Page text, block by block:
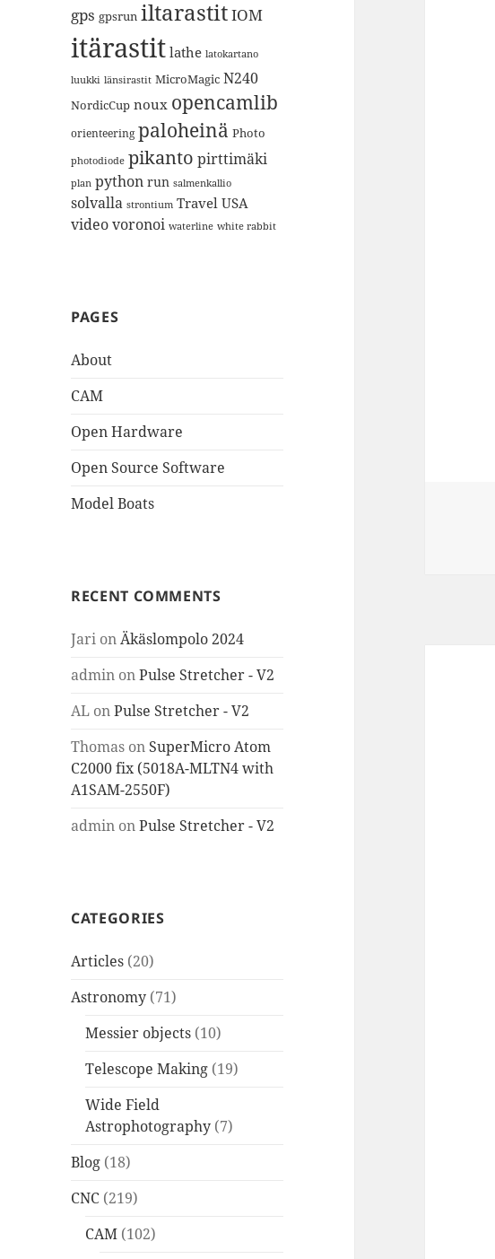
gps gpsrun iltarastitIOM
itärastit lathe latokartano
luukki länsirastit MicroMagic N240
NordicCup noux opencamlib
orienteering paloheinä Photo
photodiode pikanto pirttimäki
plan python run salmenkallio
solvalla strontium Travel USA
videovoronoi waterline white rabbit
PAGES
About
CAM
Open Hardware
Open Source Software
Model Boats
RECENT COMMENTS
Jari onÄkäslompolo 2024
admin onPulse Stretcher - V2
AL onPulse Stretcher - V2
Thomas on SuperMicro Atom
C2000 fix (5018A-MLTN4 with
A1SAM-2550F)
admin onPulse Stretcher - V2
CATEGORIES
Articles (20)
Astronomy (71)
Messier objects (10)
Telescope Making (19)
Wide Field
Astrophotography (7)
Blog (18)
CNC (219)
CAM (102)